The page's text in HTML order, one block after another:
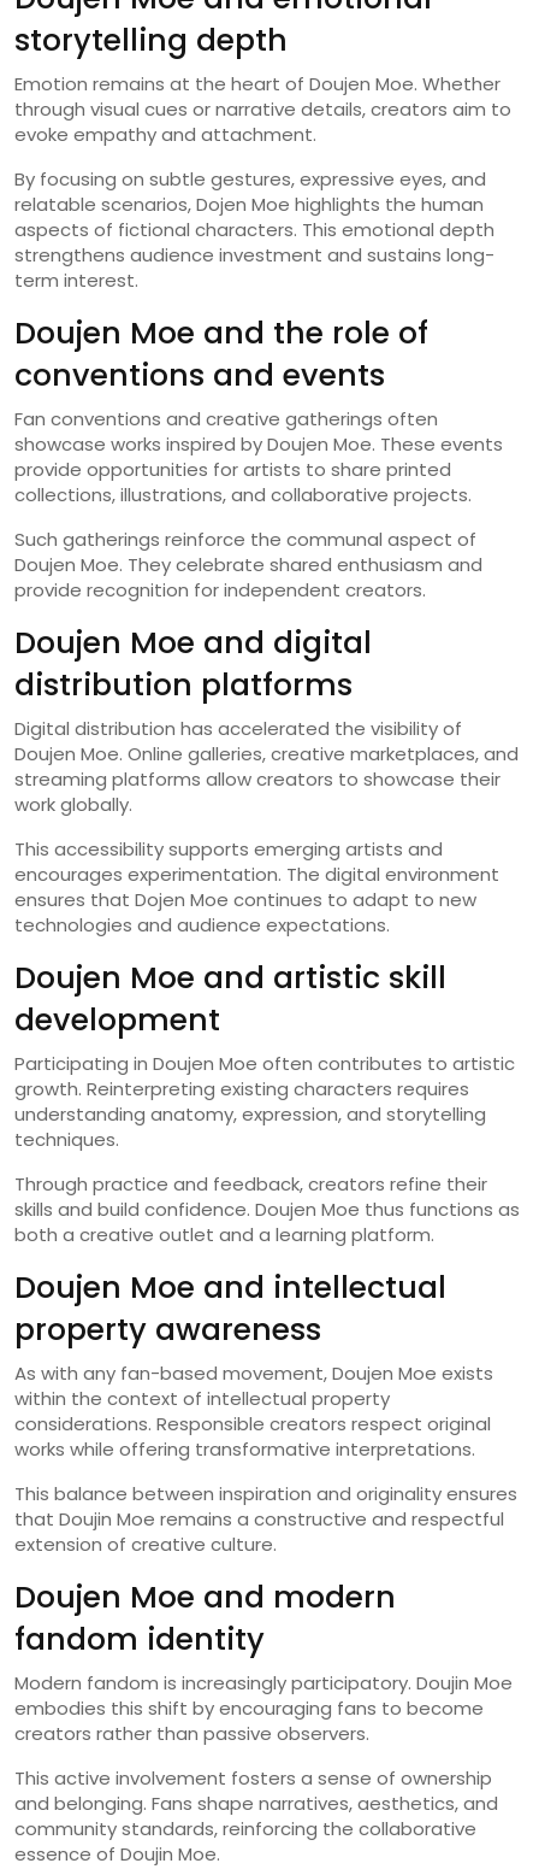
storytelling depth
Emotion remains at the heart of Doujen Moe. Whether
through visual cues or narrative details, creators aim to
evoke empathy and attachment.
By focusing on subtle gestures, expressive eyes, and
relatable scenarios, Dojen Moe highlights the human
aspects of fictional characters. This emotional depth
strengthens audience investment and sustains long-
term interest.
Doujen Moe and the role of
conventions and events
Fan conventions and creative gatherings often
showcase works inspired by Doujen Moe. These events
provide opportunities for artists to share printed
collections, illustrations, and collaborative projects.
Such gatherings reinforce the communal aspect of
Doujen Moe. They celebrate shared enthusiasm and
provide recognition for independent creators.
Doujen Moe and digital
distribution platforms
Digital distribution has accelerated the visibility of
Doujen Moe. Online galleries, creative marketplaces, and
streaming platforms allow creators to showcase their
work globally.
This accessibility supports emerging artists and
encourages experimentation. The digital environment
ensures that Dojen Moe continues to adapt to new
technologies and audience expectations.
Doujen Moe and artistic skill
development
Participating in Doujen Moe often contributes to artistic
growth. Reinterpreting existing characters requires
understanding anatomy, expression, and storytelling
techniques.
Through practice and feedback, creators refine their
skills and build confidence. Doujen Moe thus functions as
both a creative outlet and a learning platform.
Doujen Moe and intellectual
property awareness
As with any fan-based movement, Doujen Moe exists
within the context of intellectual property
considerations. Responsible creators respect original
works while offering transformative interpretations.
This balance between inspiration and originality ensures
that Doujin Moe remains a constructive and respectful
extension of creative culture.
Doujen Moe and modern
fandom identity
Modern fandom is increasingly participatory. Doujin Moe
embodies this shift by encouraging fans to become
creators rather than passive observers.
This active involvement fosters a sense of ownership
and belonging. Fans shape narratives, aesthetics, and
community standards, reinforcing the collaborative
essence of Doujin Moe.